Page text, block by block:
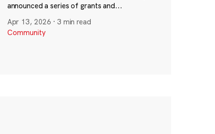
announced a series of grants and...
Apr 13, 2026 · 3 min read
Community